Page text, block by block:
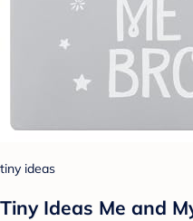
tiny ideas
Tiny Ideas Me and